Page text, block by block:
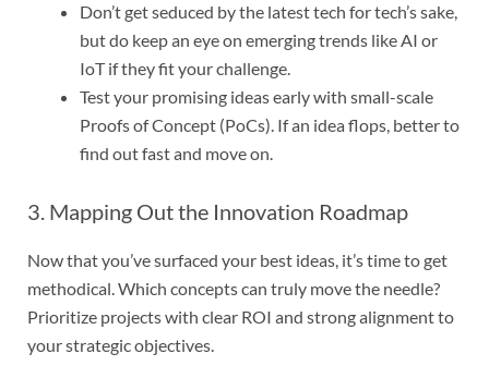
Don’t get seduced by the latest tech for tech’s sake,
but do keep an eye on emerging trends like AI or
IoT if they fit your challenge.
Test your promising ideas early with small-scale
Proofs of Concept (PoCs). If an idea flops, better to
find out fast and move on.
3. Mapping Out the Innovation Roadmap
Now that you’ve surfaced your best ideas, it’s time to get
methodical. Which concepts can truly move the needle?
Prioritize projects with clear ROI and strong alignment to
your strategic objectives.